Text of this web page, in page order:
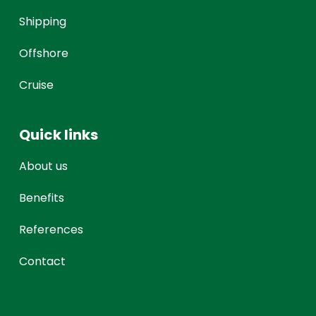
Shipping
Offshore
Cruise
Quick links
About us
Benefits
References
Contact